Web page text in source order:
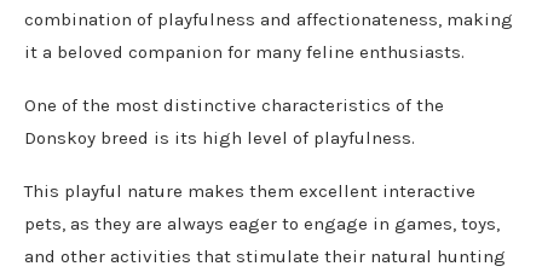
combination of playfulness and affectionateness, making
it a beloved companion for many feline enthusiasts.
One of the most distinctive characteristics of the
Donskoy breed is its high level of playfulness.
This playful nature makes them excellent interactive
pets, as they are always eager to engage in games, toys,
and other activities that stimulate their natural hunting